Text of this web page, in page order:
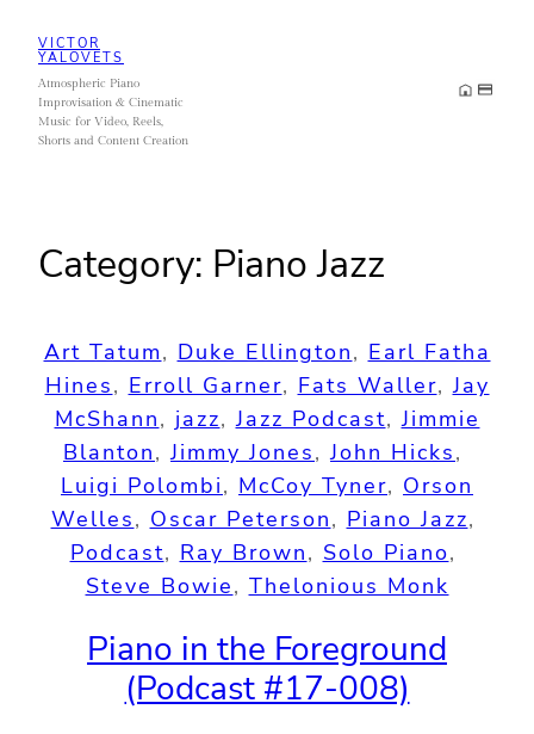
content
VICTOR
YALOVETS
Atmospheric Piano
Improvisation & Cinematic
Music for Video, Reels,
Shorts and Content Creation
Category: Piano Jazz
Art Tatum, Duke Ellington, Earl Fatha
Hines, Erroll Garner, Fats Waller, Jay
McShann, jazz, Jazz Podcast, Jimmie
Blanton, Jimmy Jones, John Hicks
Luigi Polombi, McCoy Tyner, Orson
Welles, Oscar Peterson, Piano Jazz
Podcast, Ray Brown, Solo Piano
Steve Bowie, Thelonious Monk
Piano in the Foreground
(Podcast #17-008)